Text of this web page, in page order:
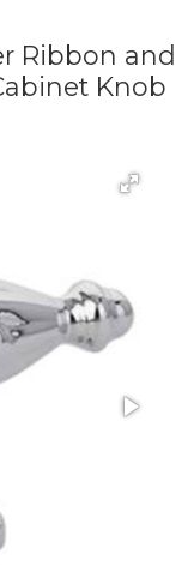
Ribbon and
Knob